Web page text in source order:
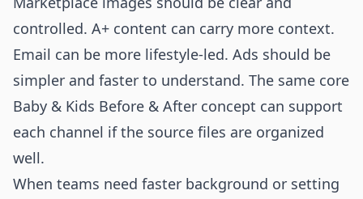
controlled. A+ content can carry more context.
Email can be more lifestyle-led. Ads should be
simpler and faster to understand. The same core
Baby & Kids Before & After concept can support
each channel if the source files are organized
well.
When teams need faster background or setting